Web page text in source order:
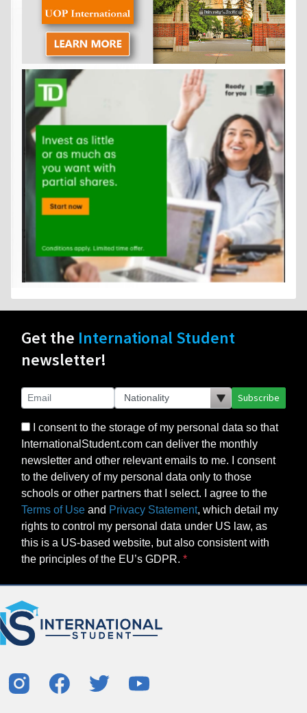
Get the International Student
newsletter!
Subscribe
I consent to the storage of my personal data so that
InternationalStudent.com can deliver the monthly
newsletter and other relevant emails to me. I consent
to the delivery of my personal data only to those
schools or other partners that I select. I agree to the
Terms of Use and Privacy Statement, which detail my
rights to control my personal data under US law, as
this is a US-based website, but also consistent with
the principles of the EU’s GDPR.